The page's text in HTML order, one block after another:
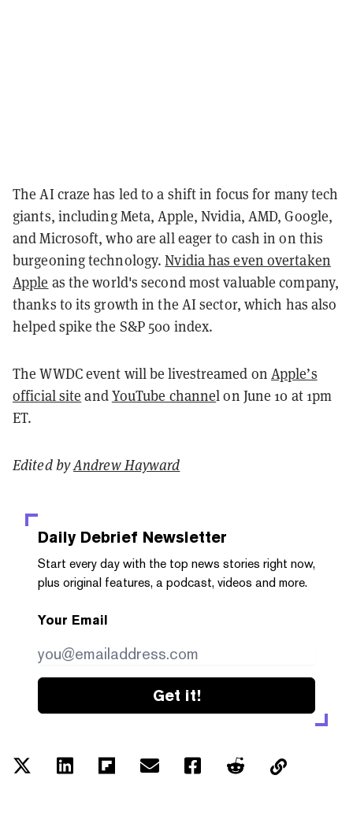
The AI craze has led to a shift in focus for many tech
giants, including Meta, Apple, Nvidia, AMD, Google,
and Microsoft, who are all eager to cash in on this
burgeoning technology.Nvidia has even overtaken
Apple as the world's second most valuable company,
thanks to its growth in the AI sector, which has also
helped spike the S&P 500 index.
The WWDC event will be livestreamed on Apple’s
official site andYouTube channel on June 10 at 1pm
ET.
Edited byAndrew Hayward
Daily Debrief Newsletter
Start every day with the top news stories right now,
plus original features, a podcast, videos and more.
Your Email
Get it!